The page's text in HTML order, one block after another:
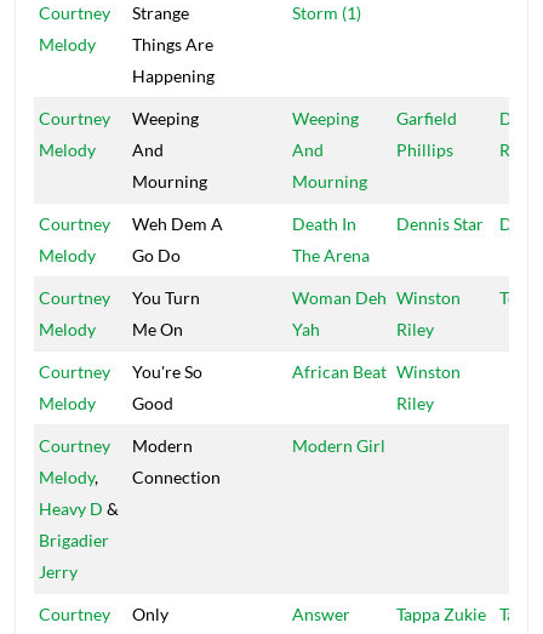
Courtney
Melody
Strange
Things Are
Happening
Storm (1)
Courtney
Melody
Weeping
And
Mourning
Weeping
And
Mourning
Garfield
Phillips
Rush
Courtney
Melody
Weh Dem A
Go Do
Death In
The Arena
Dennis Star
Courtney
Melody
You Turn
Me On
Woman Deh
Yah
Winston
Riley
Courtney
Melody
You're So
Good
African Beat Winston
Riley
Courtney
Melody,
Heavy D &
Brigadier
Jerry
Modern
Connection
Modern Girl
Courtney
Only
Answer Tappa Zukie Tappa